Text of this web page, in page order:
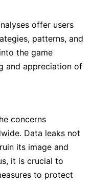
offer users
patterns, and
the game
and appreciation of
concerns
Data leaks not
its image and
it is crucial to
to protect